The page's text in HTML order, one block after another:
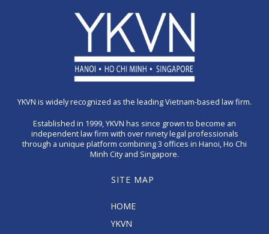
YKVN is widely recognized as the leading Vietnam-based law firm.
Established in 1999, YKVN has since grown to become an
independent law firm with over ninety legal professionals
through a unique platform combining 3 offices in Hanoi, Ho Chi
Minh City and Singapore.
SITE MAP
HOME
YKVN